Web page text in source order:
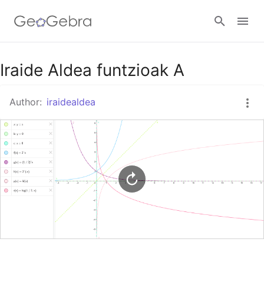
Google Classroom
GeoGebra Classroom
Sign in
Iraide Aldea funtzioak A
Author: iraidealdea